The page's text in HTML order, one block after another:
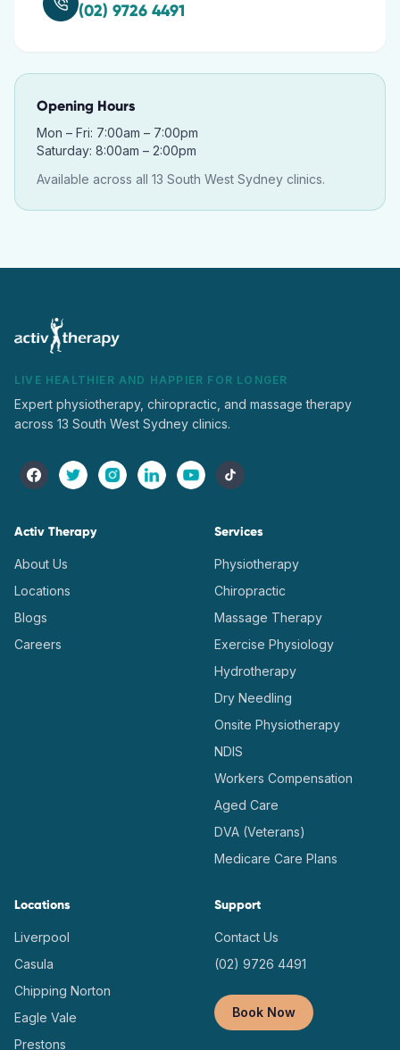
(02) 9726 4491
Opening Hours
Mon – Fri: 7:00am – 7:00pm
Saturday: 8:00am – 2:00pm
Available across all 13 South West Sydney clinics.
LIVE HEALTHIER AND HAPPIER FOR LONGER
Expert physiotherapy, chiropractic, and massage therapy
across 13 South West Sydney clinics.
Activ Therapy
About Us
Locations
Blogs
Careers
Services
Physiotherapy
Chiropractic
Massage Therapy
Exercise Physiology
Hydrotherapy
Dry Needling
Onsite Physiotherapy
NDIS
Workers Compensation
Aged Care
DVA (Veterans)
Medicare Care Plans
Locations
Liverpool
Casula
Chipping Norton
Eagle Vale
Prestons
Support
Contact Us
(02) 9726 4491
Book Now